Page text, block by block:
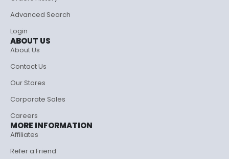
Advanced Search
Login
ABOUT US
About Us
Contact Us
Our Stores
Corporate Sales
Careers
MORE INFORMATION
Affiliates
Refer a Friend